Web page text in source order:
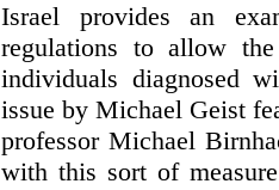
Israel provides an
regulations to allow
individuals diagnosed
issue by Michael Geist
professor Michael
with this sort of